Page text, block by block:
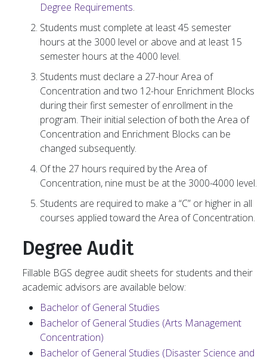
Degree Requirements.
Students must complete at least 45 semester
hours at the 3000 level or above and at least 15
semester hours at the 4000 level.
Students must declare a 27-hour Area of
Concentration and two 12-hour Enrichment Blocks
during their first semester of enrollment in the
program. Their initial selection of both the Area of
Concentration and Enrichment Blocks can be
changed subsequently.
Of the 27 hours required by the Area of
Concentration, nine must be at the 3000-4000 level.
Students are required to make a “C” or higher in all
courses applied toward the Area of Concentration.
Degree Audit
Fillable BGS degree audit sheets for students and their
academic advisors are available below:
Bachelor of General Studies
Bachelor of General Studies (Arts Management
Concentration)
Bachelor of General Studies (Disaster Science and